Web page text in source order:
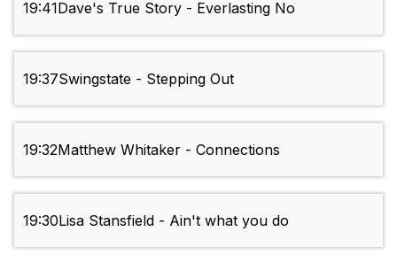
19:41Dave's True Story - Everlasting No
19:37Swingstate - Stepping Out
19:32Matthew Whitaker - Connections
19:30Lisa Stansfield - Ain't what you do